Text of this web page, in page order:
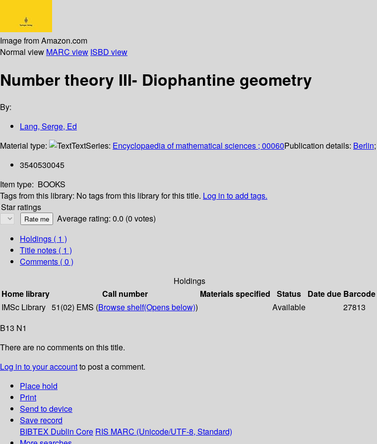
Image from Amazon.com
Normal view MARC view ISBD view
Number theory III- Diophantine geometry
By:
Lang, Serge, Ed
Material type:
TextSeries: Encyclopaedia of mathematical sciences ; 00060Publication details: Berlin;
3540530045
Item type: BOOKS
Tags from this library: No tags from this library for this title. Log in to add tags.
Star ratings
Average rating: 0.0 (0 votes)
Holdings ( 1 )
Title notes ( 1 )
Comments ( 0 )
Holdings
Home library
Call number Materials specified Status Date due Barcode
IMSc Library 51(02) EMS (Browse shelf(Opens below)) Available
27813
B13 N1
There are no comments on this title.
Log in to your accountto post a comment.
Place hold
Print
Send to device
Save record
BIBTEX Dublin Core RIS MARC (Unicode/UTF-8, Standard)